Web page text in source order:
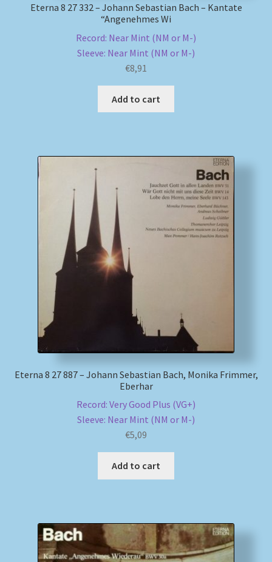
Eterna 8 27 332 – Johann Sebastian Bach – Kantate
“Angenehmes Wi
Record: Near Mint (NM or M-)
Sleeve: Near Mint (NM or M-)
€8,91
Add to cart
Eterna 8 27 887 – Johann Sebastian Bach, Monika Frimmer,
Eberhar
Record: Very Good Plus (VG+)
Sleeve: Near Mint (NM or M-)
€5,09
Add to cart